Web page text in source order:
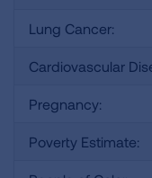
Lung Cancer:
Cardiovascular
Pregnancy:
Poverty Estimate: